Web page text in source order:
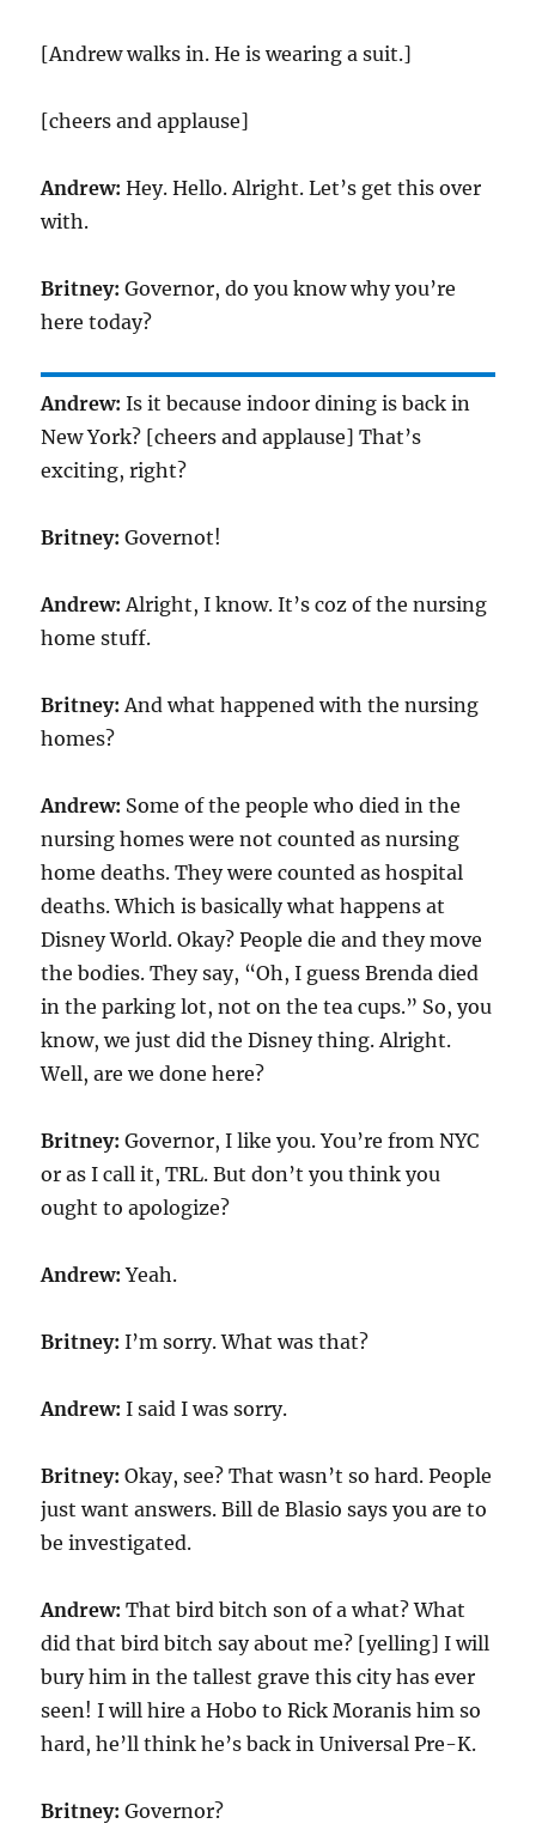
[Andrew walks in. He is wearing a suit.]
[cheers and applause]
Andrew: Hey. Hello. Alright. Let’s get this over
with.
Britney: Governor, do you know why you’re
here today?
Andrew: Is it because indoor dining is back in
New York? [cheers and applause] That’s
exciting, right?
Britney: Governot!
Andrew: Alright, I know. It’s coz of the nursing
home stuff.
Britney: And what happened with the nursing
homes?
Andrew: Some of the people who died in the
nursing homes were not counted as nursing
home deaths. They were counted as hospital
deaths. Which is basically what happens at
Disney World. Okay? People die and they move
the bodies. They say, “Oh, I guess Brenda died
in the parking lot, not on the tea cups.” So, you
know, we just did the Disney thing. Alright.
Well, are we done here?
Britney: Governor, I like you. You’re from NYC
or as I call it, TRL. But don’t you think you
ought to apologize?
Andrew: Yeah.
Britney: I’m sorry. What was that?
Andrew: I said I was sorry.
Britney: Okay, see? That wasn’t so hard. People
just want answers. Bill de Blasio says you are to
be investigated.
Andrew: That bird bitch son of a what? What
did that bird bitch say about me? [yelling] I will
bury him in the tallest grave this city has ever
seen! I will hire a Hobo to Rick Moranis him so
hard, he’ll think he’s back in Universal Pre-K.
Britney: Governor?